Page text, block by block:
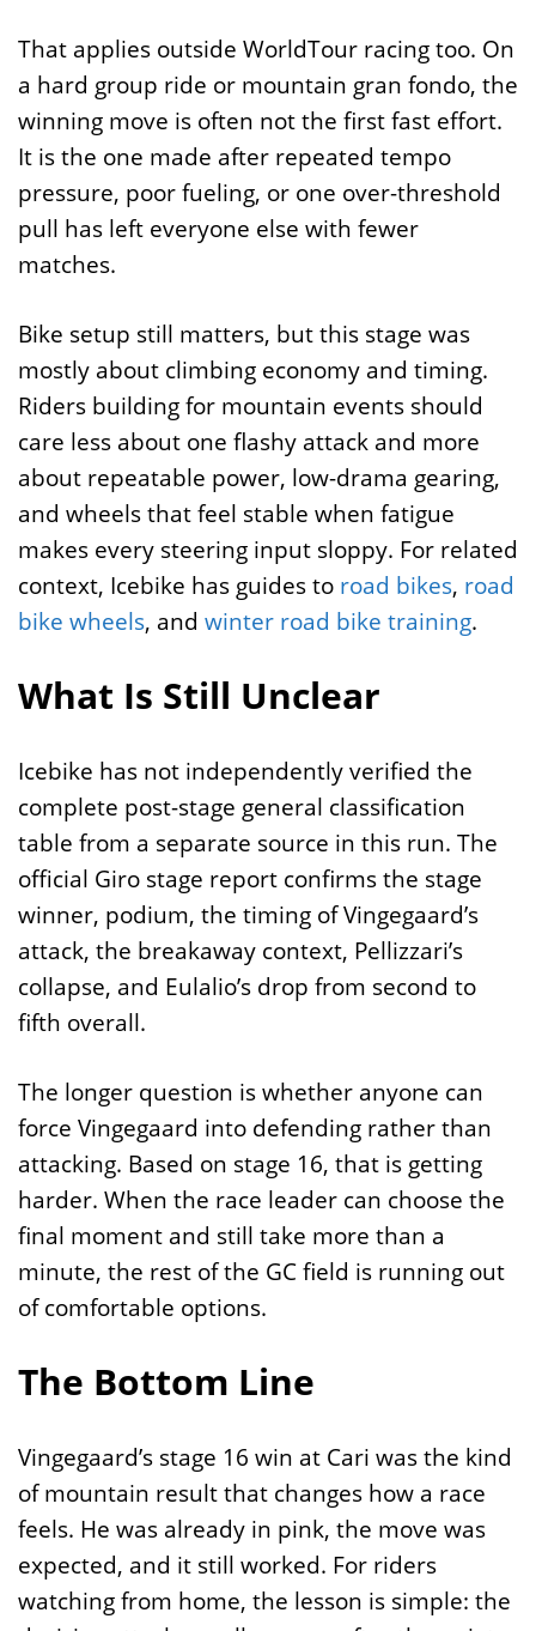
That applies outside WorldTour racing too. On
a hard group ride or mountain gran fondo, the
winning move is often not the first fast effort.
It is the one made after repeated tempo
pressure, poor fueling, or one over-threshold
pull has left everyone else with fewer
matches.
Bike setup still matters, but this stage was
mostly about climbing economy and timing.
Riders building for mountain events should
care less about one flashy attack and more
about repeatable power, low-drama gearing,
and wheels that feel stable when fatigue
makes every steering input sloppy. For related
context, Icebike has guides to road bikes, road
bike wheels, and winter road bike training.
What Is Still Unclear
Icebike has not independently verified the
complete post-stage general classification
table from a separate source in this run. The
official Giro stage report confirms the stage
winner, podium, the timing of Vingegaard’s
attack, the breakaway context, Pellizzari’s
collapse, and Eulalio’s drop from second to
fifth overall.
The longer question is whether anyone can
force Vingegaard into defending rather than
attacking. Based on stage 16, that is getting
harder. When the race leader can choose the
final moment and still take more than a
minute, the rest of the GC field is running out
of comfortable options.
The Bottom Line
Vingegaard’s stage 16 win at Cari was the kind
of mountain result that changes how a race
feels. He was already in pink, the move was
expected, and it still worked. For riders
watching from home, the lesson is simple: the